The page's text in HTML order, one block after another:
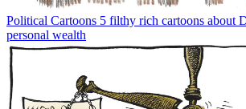
Political Cartoons 5 filthy rich cartoons about
personal wealth